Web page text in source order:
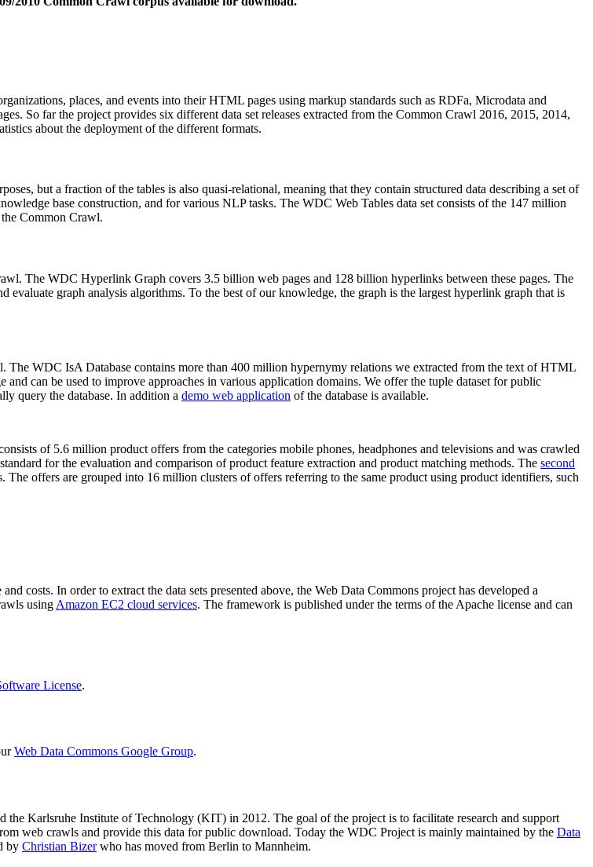
places, and events into their HTML pages using markup standards such as RDFa, Microdata and
So far the project provides six different data set releases extracted from the Common Crawl 2016, 2015, 2014,
about the deployment of the different formats.
but a fraction of the tables is also quasi-relational, meaning that they contain structured data describing a set of
base construction, and for various NLP tasks. The WDC Web Tables data set consists of the 147 million
Common Crawl.
The WDC Hyperlink Graph covers 3.5 billion web pages and 128 billion hyperlinks between these pages. The
evaluate graph analysis algorithms. To the best of our knowledge, the graph is the largest hyperlink graph that is
The WDC IsA Database contains more than 400 million hypernymy relations we extracted from the text of HTML
can be used to improve approaches in various application domains. We offer the tuple dataset for public
query the database. In addition a demo web application of the database is available.
of 5.6 million product offers from the categories mobile phones, headphones and televisions and was crawled
for the evaluation and comparison of product feature extraction and product matching methods. The second
offers are grouped into 16 million clusters of offers referring to the same product using product identifiers, such
costs. In order to extract the data sets presented above, the Web Data Commons project has developed a
using Amazon EC2 cloud services. The framework is published under the terms of the Apache license and can
License.
Web Data Commons Google Group.
the Karlsruhe Institute of Technology (KIT) in 2012. The goal of the project is to facilitate research and support
web crawls and provide this data for public download. Today the WDC Project is mainly maintained by the Data
by Christian Bizerwho has moved from Berlin to Mannheim.